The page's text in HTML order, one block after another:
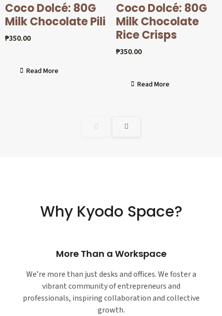
Coco Dolcé: 80G
Milk Chocolate Pili
₱350.00
Read More
Coco Dolcé: 80G
Milk Chocolate
Rice Crisps
₱350.00
Read More
Why Kyodo Space?
More Than a Workspace
We’re more than just desks and offices. We foster a
vibrant community of entrepreneurs and
professionals, inspiring collaboration and collective
growth.